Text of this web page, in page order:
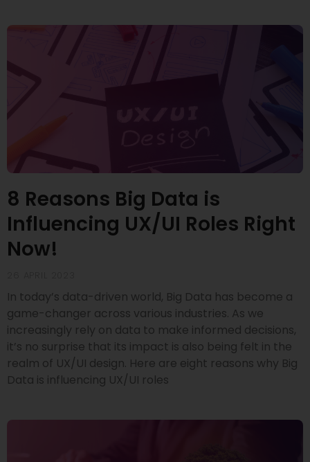
8 Reasons Big Data is
Influencing UX/UI Roles Right
Now!
In today’s data-driven world, Big Data has become a
game-changer across various industries. As we
increasingly rely on data to make informed decisions,
it’s no surprise that its impact is also being felt in the
realm of UX/UI design. Here are eight reasons why Big
Data is influencing UX/UI roles